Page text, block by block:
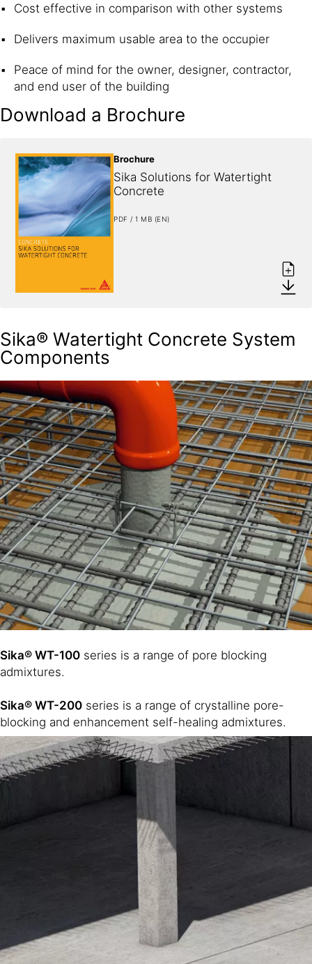
Cost effective in comparison with other systems
Delivers maximum usable area to the occupier
Peace of mind for the owner, designer, contractor,
and end user of the building
Download a Brochure
Brochure
Sika Solutions for Watertight
Concrete
PDF / 1 MB (EN)
Sika® Watertight Concrete System
Components
Sika® WT-100 series is a range of pore blocking
admixtures.
Sika® WT-200 series is a range of crystalline pore-
blocking and enhancement self-healing admixtures.